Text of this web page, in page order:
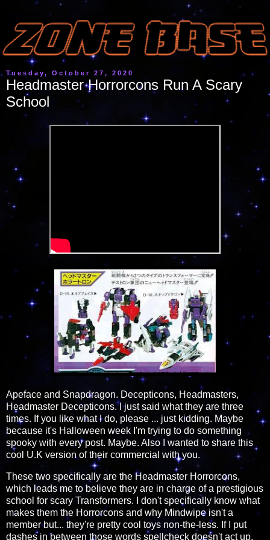
Tuesday, October 27, 2020
Headmaster Horrorcons Run A Scary
School
Apeface and Snapdragon. Decepticons, Headmasters,
Headmaster Decepticons. I just said what they are three
times. If you like what I do, please ... just kidding. Maybe
because it's Halloween week I'm trying to do something
spooky with every post. Maybe. Also I wanted to share this
cool U.K version of their commercial with you.
These two specifically are the Headmaster Horrorcons,
which leads me to believe they are in charge of a prestigious
school for scary Transformers. I don't specifically know what
makes them the Horrorcons and why Mindwipe isn't a
member but... they're pretty cool toys non-the-less. If I put
dashes in between those words spellcheck doesn't act up.